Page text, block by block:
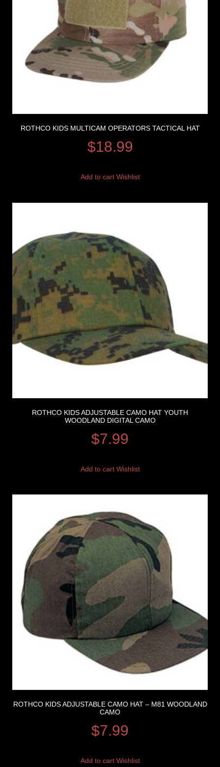
ROTHCO KIDS MULTICAM OPERATORS TACTICAL HAT
$18.99
Add to cart Wishlist
ROTHCO KIDS ADJUSTABLE CAMO HAT YOUTH
WOODLAND DIGITAL CAMO
$7.99
Add to cart Wishlist
ROTHCO KIDS ADJUSTABLE CAMO HAT – M81 WOODLAND
CAMO
$7.99
Add to cart Wishlist